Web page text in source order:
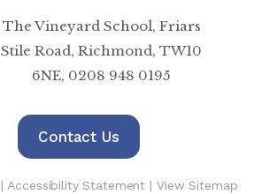
The Vineyard School, Friars
Stile Road, Richmond, TW10
6NE, 0208 948 0195
Contact Us
| Accessibility Statement | View Sitemap